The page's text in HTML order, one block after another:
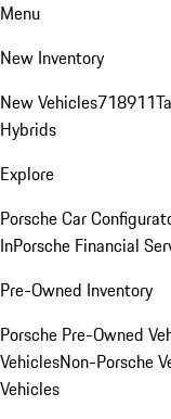
Menu
New Inventory
New Vehicles718911
Hybrids
Explore
Porsche Car
InPorsche Financial
Pre-Owned Inventory
Porsche Pre-Owned
VehiclesNon-Porsche
Vehicles